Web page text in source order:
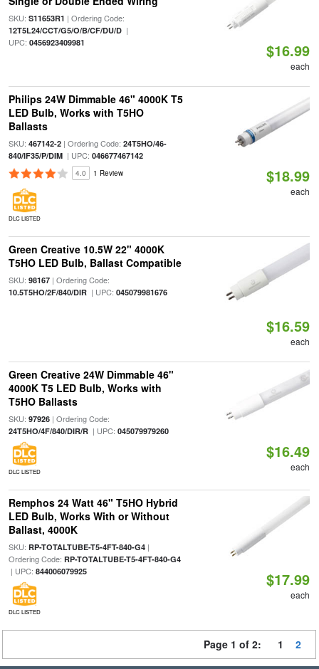
SKU: S11653R1 | Ordering Code:
12T5L24/CCT/G5/O/B/CF/DU/D|
UPC: 0456923409981 $16.99
each
Philips 24W Dimmable 46" 4000K T5
LED Bulb, Works with T5HO
Ballasts
SKU: 467142-2| Ordering Code: 24T5HO/46-
840/IF35/P/DIM| UPC: 046677467142
4.0 1 Review
DLC LISTED
$18.99
each
Green Creative 10.5W 22" 4000K
T5HO LED Bulb, Ballast Compatible
SKU: 98167| Ordering Code:
10.5T5HO/2F/840/DIR| UPC: 045079981676
$16.59
each
Green Creative 24W Dimmable 46"
4000K T5 LED Bulb, Works with
T5HO Ballasts
SKU: 97926| Ordering Code:
24T5HO/4F/840/DIR/R| UPC: 045079979260
DLC LISTED
$16.49
each
Remphos 24 Watt 46" T5HO Hybrid
LED Bulb, Works With or Without
Ballast, 4000K
SKU: RP-TOTALTUBE-T5-4FT-840-G4|
Ordering Code: RP-TOTALTUBE-T5-4FT-840-G4
| UPC: 844006079925
DLC LISTED
$17.99
each
Page 1 of 2: 1 2